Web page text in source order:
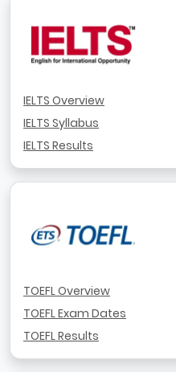
IELTS Overview
IELTS Syllabus
IELTS Results
TOEFL Overview
TOEFL Exam Dates
TOEFL Results